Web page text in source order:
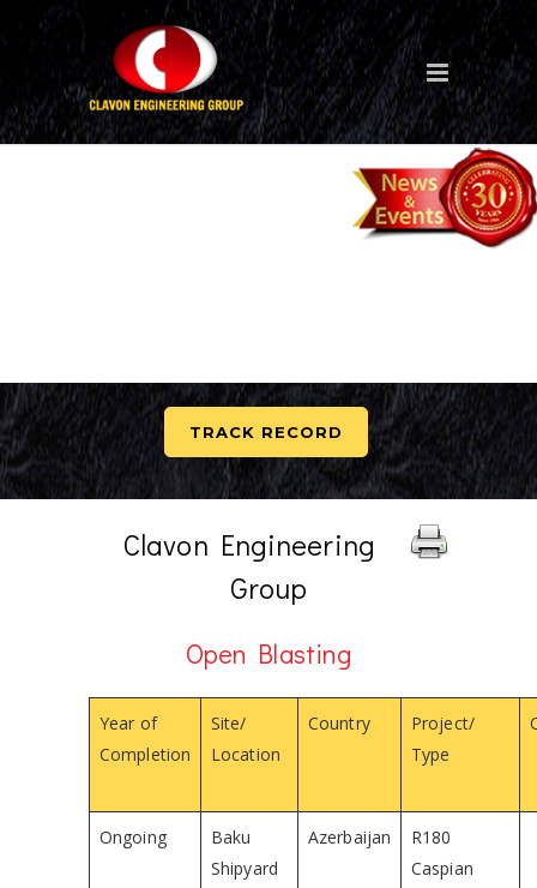
TRACK RECORD
Clavon Engineering
Group
Open Blasting
Year of
Completion
Site/
Location
Country
Project/
Type
Ongoing
Baku
Shipyard
Azerbaijan
R180
Caspian